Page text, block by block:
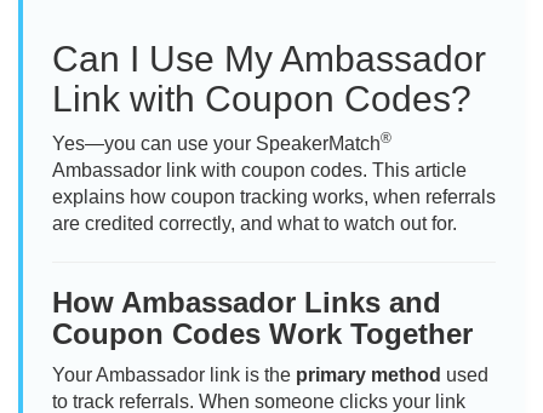
Can I Use My Ambassador
Link with Coupon Codes?
Yes—you can use your SpeakerMatch®
Ambassador link with coupon codes. This article
explains how coupon tracking works, when referrals
are credited correctly, and what to watch out for.
How Ambassador Links and
Coupon Codes Work Together
Your Ambassador link is the primary method used
to track referrals. When someone clicks your link